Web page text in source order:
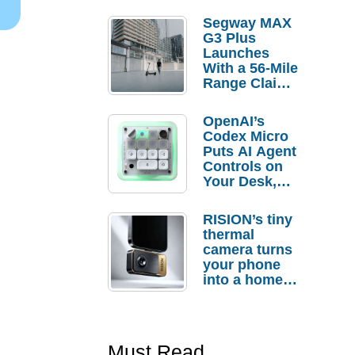
Segway MAX
G3 Plus
Launches
With a 56-Mile
Range Claim
Order
Savings
OpenAI’s
Codex Micro
Puts AI Agent
Controls on
Your Desk,
Actually
Needs It?
RISION’s tiny
thermal
camera turns
your phone
into a home